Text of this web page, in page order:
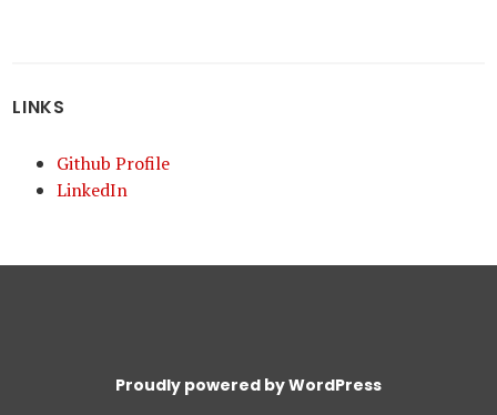
LINKS
Github Profile
LinkedIn
Proudly powered by WordPress